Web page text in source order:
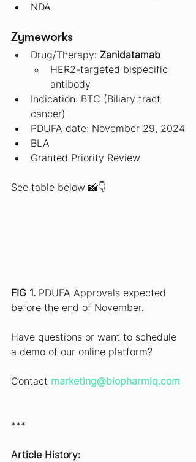
NDA
Zymeworks
Drug/Therapy: Zanidatamab
HER2-targeted bispecific
antibody
Indication: BTC (Biliary tract
cancer)
PDUFA date: November 29, 2024
BLA
Granted Priority Review
See table below 📸👇
FIG 1. PDUFA Approvals expected
before the end of November.
Have questions or want to schedule
a demo of our online platform?
Contact marketing@biopharmiq.com
***
Article History: